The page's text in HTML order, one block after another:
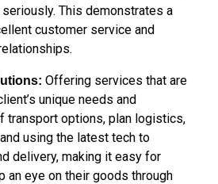
This demonstrates a
customer service and
Offering services that are
unique needs and
transport options, plan logistics,
using the latest tech to
delivery, making it easy for
an eye on their goods through